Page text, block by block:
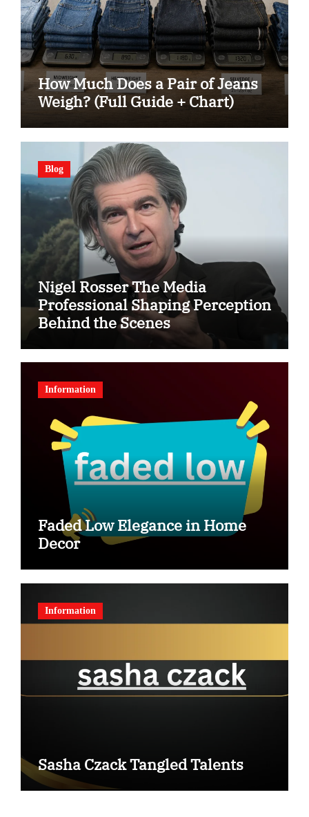
How Much Does a Pair of Jeans
Weigh? (Full Guide + Chart)
Blog
Nigel Rosser The Media
Professional Shaping Perception
Behind the Scenes
Information
Faded Low Elegance in Home
Decor
Information
Sasha Czack Tangled Talents